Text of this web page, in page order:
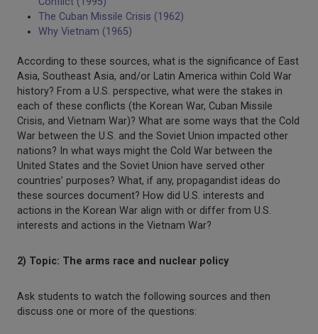
The Cuban Missile Crisis (1962)
Why Vietnam (1965)
According to these sources, what is the significance of East
Asia, Southeast Asia, and/or Latin America within Cold War
history? From a U.S. perspective, what were the stakes in
each of these conflicts (the Korean War, Cuban Missile
Crisis, and Vietnam War)? What are some ways that the Cold
War between the U.S. and the Soviet Union impacted other
nations? In what ways might the Cold War between the
United States and the Soviet Union have served other
countries’ purposes? What, if any, propagandist ideas do
these sources document? How did U.S. interests and
actions in the Korean War align with or differ from U.S.
interests and actions in the Vietnam War?
2) Topic: The arms race and nuclear policy
Ask students to watch the following sources and then
discuss one or more of the questions: